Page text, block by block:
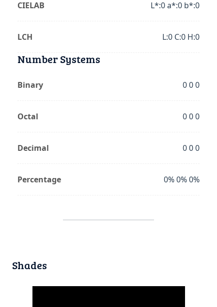
CIELAB L*:0 a*:0 b*:0
LCH L:0 C:0 H:0
Number Systems
Binary 0 0 0
Octal 0 0 0
Decimal 0 0 0
Percentage 0% 0% 0%
Shades